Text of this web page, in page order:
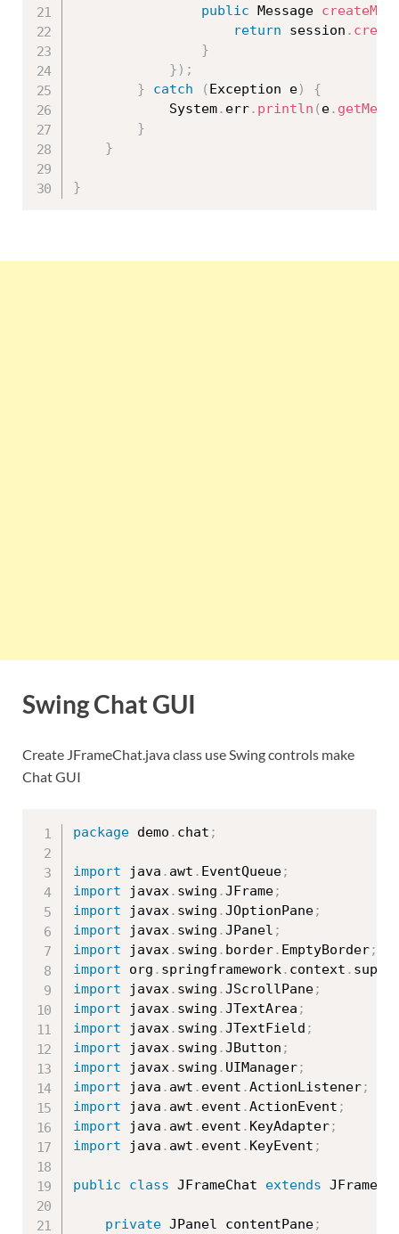
public Message
return session .
}
} ) ;
}
catch ( Exception e)
{
			System
. err. println ( e.
}
}
}
Swing Chat GUI
Create JFrameChat.java class use Swing controls make
Chat GUI
package demo . chat ;
import java . awt . EventQueue;
import javax . swing .JFrame;
import javax . swing .JOptionPane;
import javax . swing .JPanel ;
import javax . swing . border. EmptyBorder;
import org . springframework . context .
import javax . swing .JScrollPane;
import javax . swing .JTextArea ;
import javax . swing .JTextField ;
import javax . swing .JButton ;
import javax . swing . UIManager;
import java . awt . event .ActionListener;
import java . awt . event .ActionEvent ;
import java . awt . event . KeyAdapter;
import java . awt . event . KeyEvent ;
public class JFrameChat extends JFrame
private JPanel contentPane;